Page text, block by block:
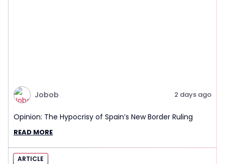
Jobob 2 days ago
Opinion: The Hypocrisy of Spain’s New Border Ruling
READ MORE
ARTICLE